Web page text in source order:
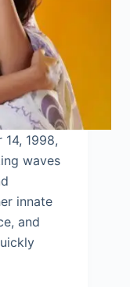
1998,
waves
innate
and